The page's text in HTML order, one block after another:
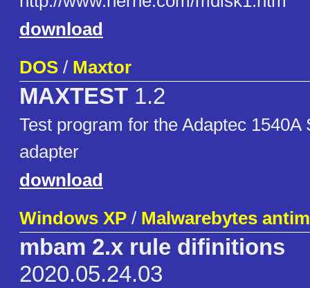
download
DOS / Maxtor
MAXTEST 1.2
Test program for the Adaptec 1540A
adapter
download
Windows XP / Malwarebytes
mbam 2.x rule difinitions
2020.05.24.03